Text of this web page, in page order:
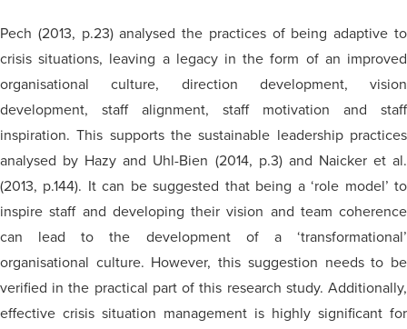
Pech (2013, p.23)analysed the practices of being adaptive to
crisis situations, leaving a legacy in the form of an improved
organisational culture, direction development, vision
development, staff alignment, staff motivation and staff
inspiration. This supports the sustainable leadership practices
analysed by Hazy and Uhl-Bien (2014, p.3) and Naicker et al.
(2013, p.144). It can be suggested that being a ‘role model’ to
inspire staff and developing their vision and team coherence
can lead to the development of a ‘transformational’
organisational culture. However, this suggestion needs to be
verified in the practical part of this research study. Additionally,
effective crisis situation management is highly significant for